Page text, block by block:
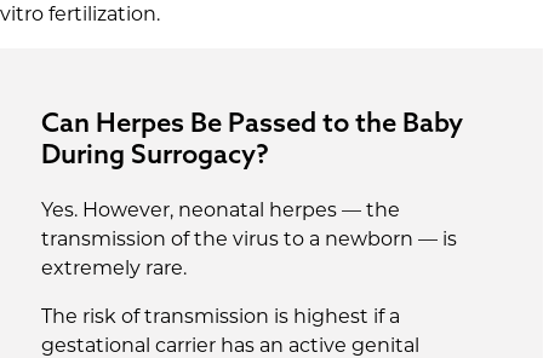
vitro fertilization.
Can Herpes Be Passed to the Baby
During Surrogacy?
Yes. However, neonatal herpes — the
transmission of the virus to a newborn — is
extremely rare.
The risk of transmission is highest if a
gestational carrier has an active genital